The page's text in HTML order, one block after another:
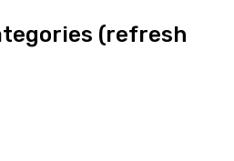
(refresh